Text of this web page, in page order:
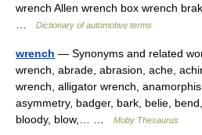
wrench Allen wrench box wrench
Dictionary of automotive terms
wrench — Synonyms and related
wrench, abrade, abrasion, ache,
wrench, alligator wrench,
asymmetry, badger, bark, belie,
bloody, blow,… …
Moby Thesaurus